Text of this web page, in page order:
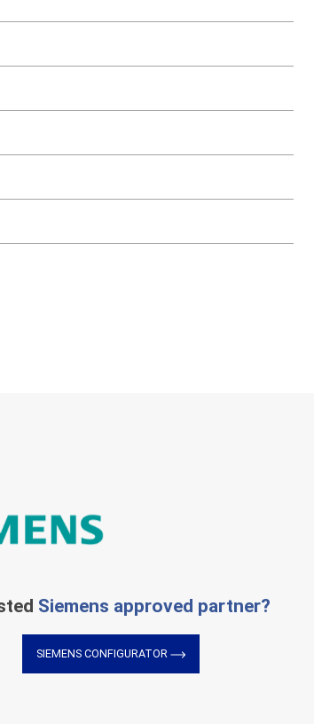
Siemens approved partner?
SIEMENS CONFIGURATOR